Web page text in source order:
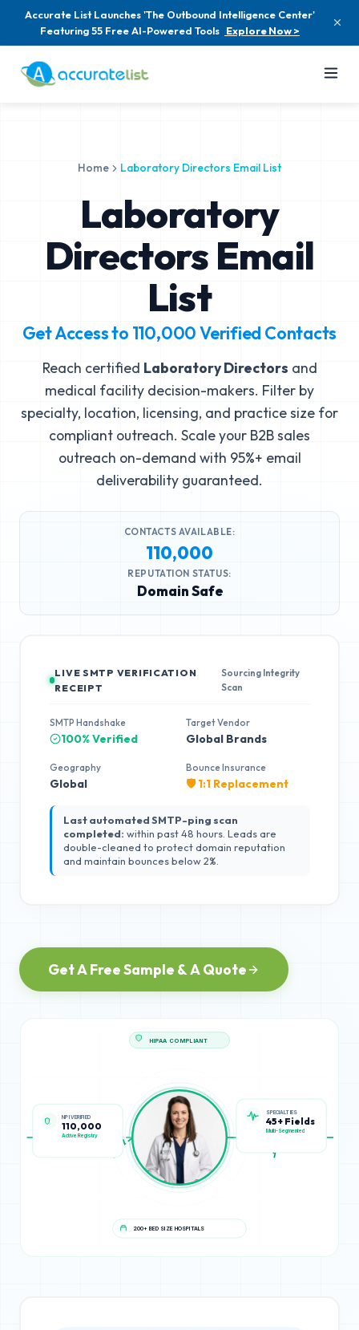
Accurate List Launches 'The Outbound Intelligence Center'
Featuring 55 Free AI-Powered Tools Explore Now >
Home Laboratory Directors Email List
Laboratory
Directors Email
List
Get Access to 110,000Verified Contacts
Reach certified Laboratory Directors and
medical facility decision-makers. Filter by
specialty, location, licensing, and practice size for
compliant outreach. Scale your B2B sales
outreach on-demand with 95%+ email
deliverability guaranteed.
CONTACTS AVAILABLE:
110,000
REPUTATION STATUS:
Domain Safe
LIVE SMTP VERIFICATION
RECEIPT
Sourcing Integrity
Scan
SMTP Handshake
100% Verified
Target Vendor
Global Brands
Geography
Global
Bounce Insurance
🛡️ 1:1 Replacement
Last automated SMTP-ping scan
completed: within past 48 hours. Leads are
double-cleaned to protect domain reputation
and maintain bounces below 2%.
Get A Free Sample & A Quote
110,000
Active Registry
SPECIALTIES
45+ Fields
Multi-Segmented
200+ BED SIZE HOSPITALS